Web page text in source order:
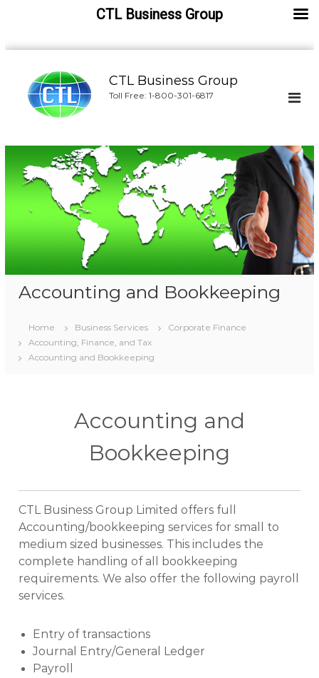
c
CTL Business Group
Toll Free: 1-800-301-6817
Accounting and Bookkeeping
Home Business Services
Corporate Finance
Accounting, Finance, and Tax
Accounting and Bookkeeping
Accounting and
Bookkeeping
CTL Business Group Limited offers full
Accounting/bookkeeping services for small to
medium sized businesses. This includes the
complete handling of all bookkeeping
requirements. We also offer the following payroll
services.
Entry of transactions
Journal Entry/General Ledger
Payroll
CTL Business Group